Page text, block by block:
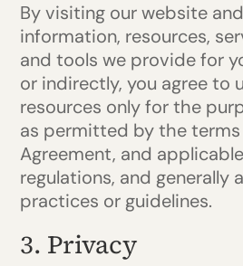
By visiting our website
information, resources,
and tools we provide for
or indirectly, you agree to
resources only for the
as permitted by the
Agreement, and
regulations, and generally
practices or guidelines.
3. Privacy